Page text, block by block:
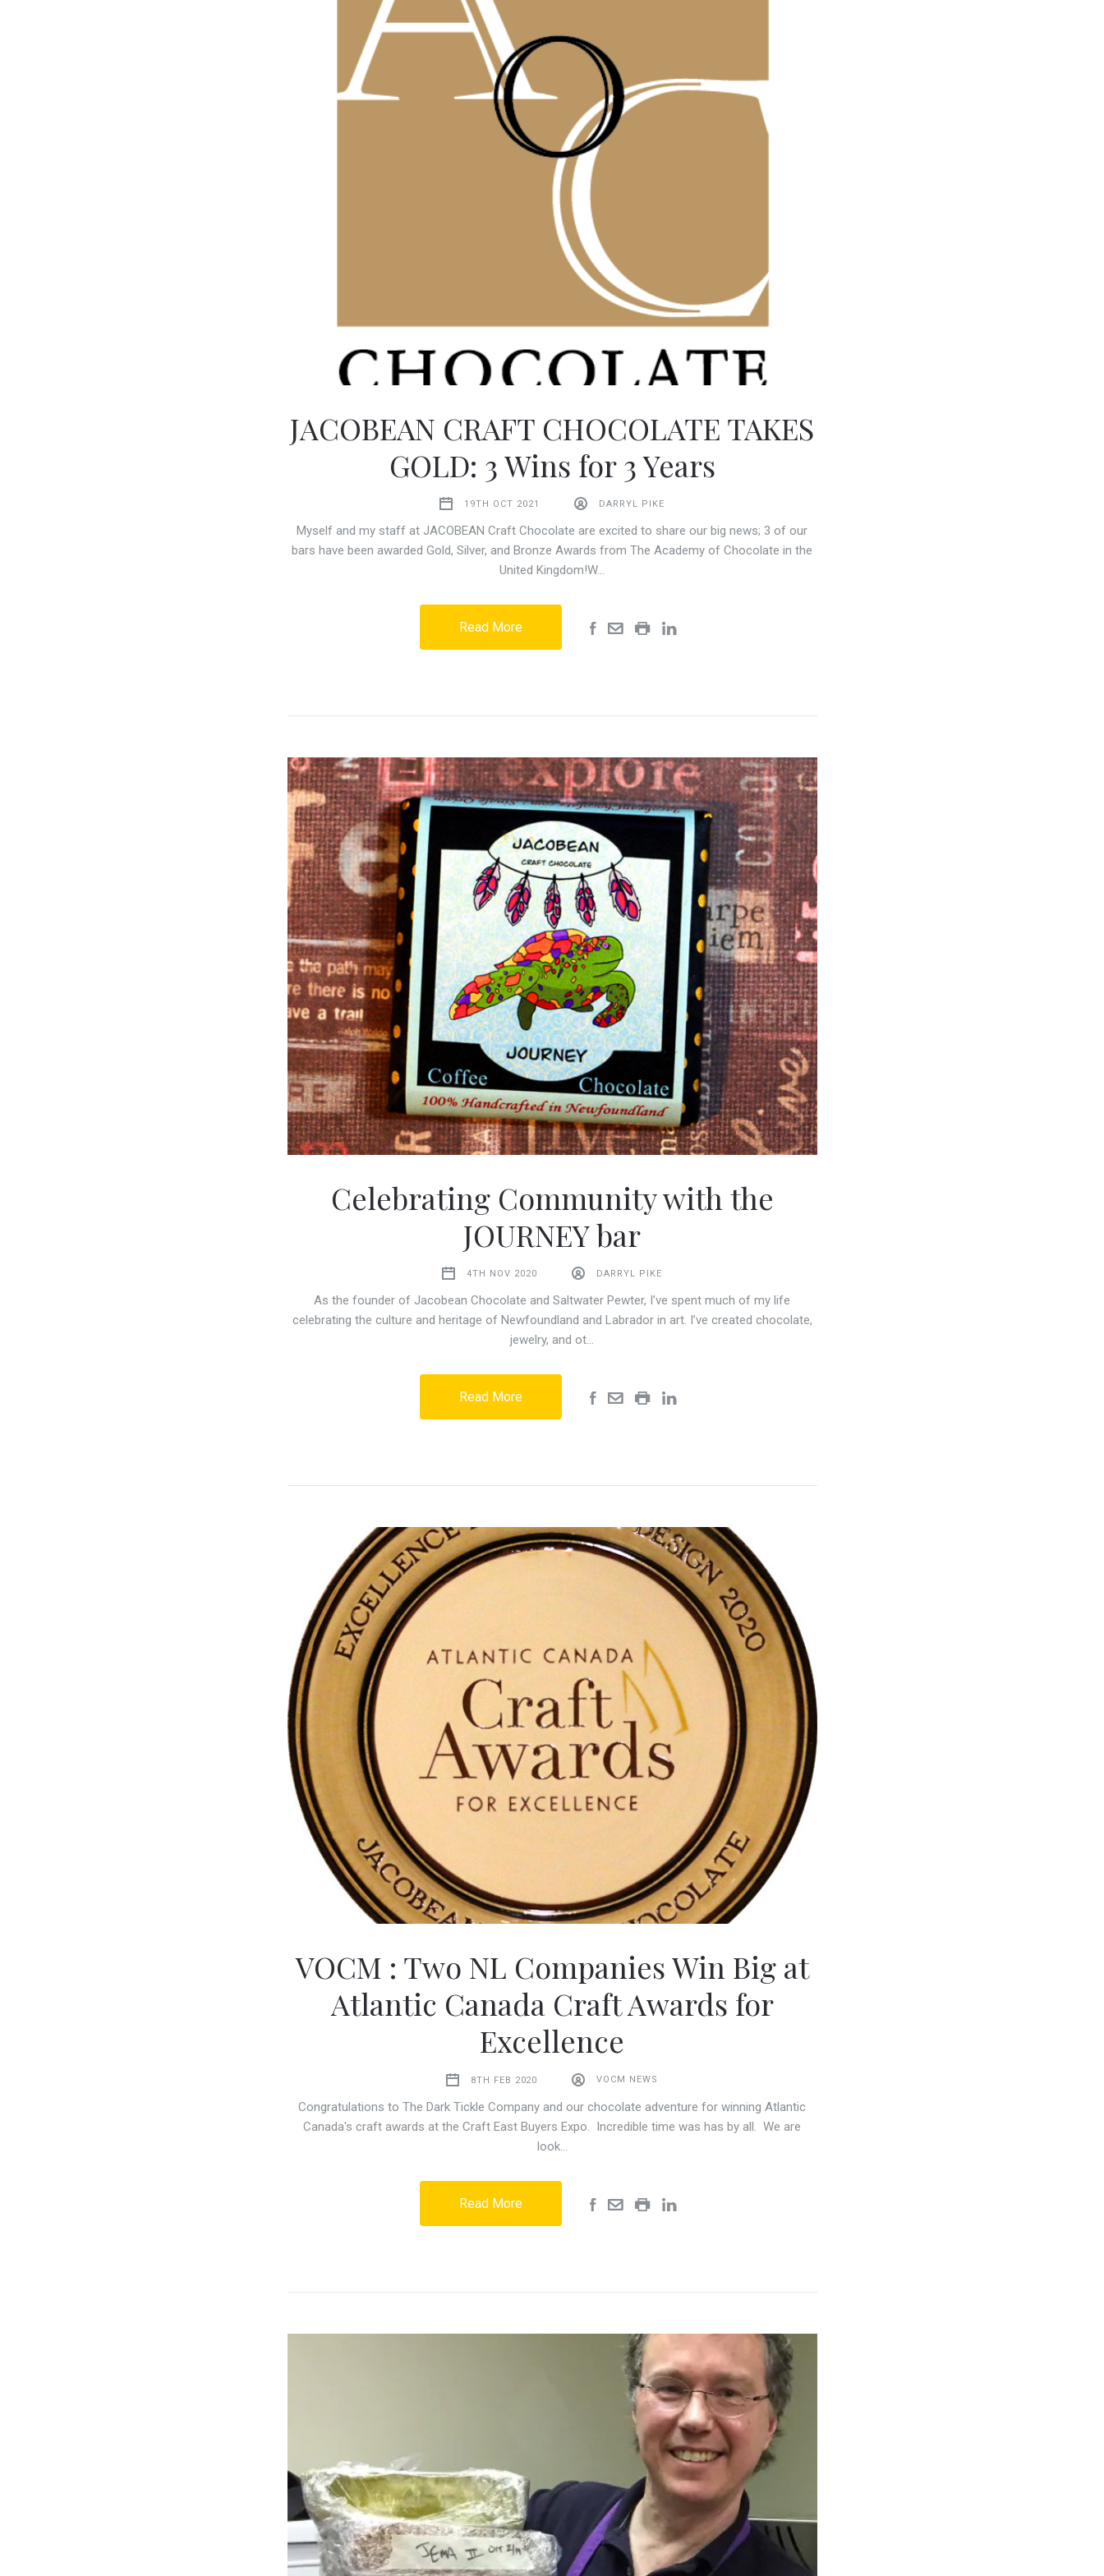
JACOBEAN CRAFT CHOCOLATE TAKES
GOLD: 3 Wins for 3 Years
19TH OCT 2021 DARRYL PIKE
Myself and my staff at JACOBEAN Craft Chocolate are excited to share our big news; 3 of our
bars have been awarded Gold, Silver, and Bronze Awards from The Academy of Chocolate in the
United Kingdom!W…
Read More
Celebrating Community with the
JOURNEY bar
4TH NOV 2020 DARRYL PIKE
As the founder of Jacobean Chocolate and Saltwater Pewter, I’ve spent much of my life
celebrating the culture and heritage of Newfoundland and Labrador in art. I’ve created chocolate,
jewelry, and ot…
Read More
VOCM : Two NL Companies Win Big at
Atlantic Canada Craft Awards for
Excellence
8TH FEB 2020 VOCM NEWS
Congratulations to The Dark Tickle Company and our chocolate adventure for winning Atlantic
Canada's craft awards at the Craft East Buyers Expo. Incredible time was has by all. We are
look…
Read More